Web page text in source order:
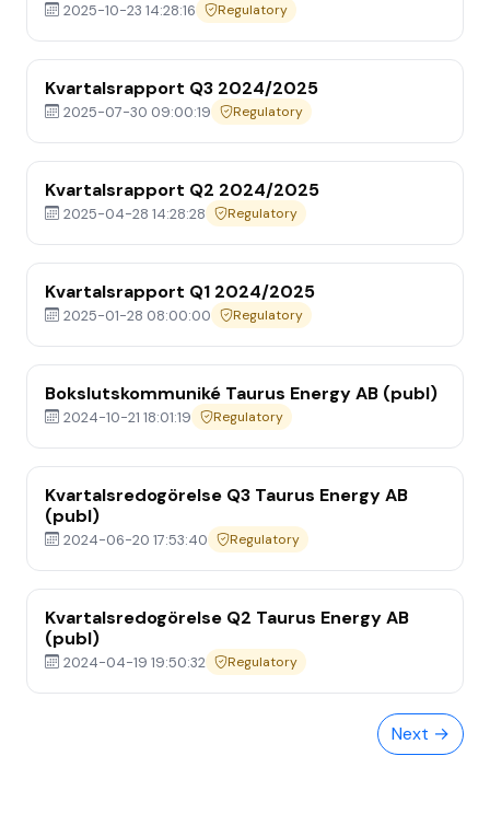
Home
Media
2025-10-23 14:28:16 Regulatory
Kvartalsrapport Q3 2024/2025
2025-07-30 09:00:19 Regulatory
Kvartalsrapport Q2 2024/2025
2025-04-28 14:28:28 Regulatory
Kvartalsrapport Q1 2024/2025
2025-01-28 08:00:00 Regulatory
Bokslutskommuniké Taurus Energy AB (publ)
2024-10-21 18:01:19 Regulatory
Kvartalsredogörelse Q3 Taurus Energy AB
(publ)
2024-06-20 17:53:40 Regulatory
Kvartalsredogörelse Q2 Taurus Energy AB
(publ)
2024-04-19 19:50:32 Regulatory
Next →